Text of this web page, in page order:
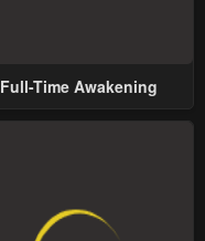
Full-Time Awakening